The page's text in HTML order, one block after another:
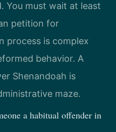
You must wait at least
petition for
process is complex
behavior. A
Shenandoah is
maze.
a habitual offender in